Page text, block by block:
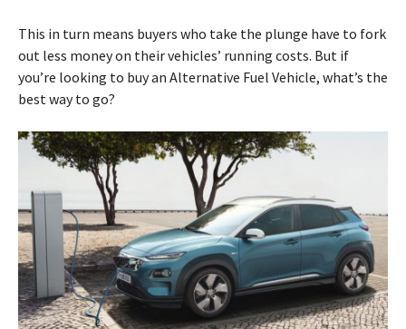
This in turn means buyers who take the plunge have to fork
out less money on their vehicles’ running costs. But if
you’re looking to buy an Alternative Fuel Vehicle, what’s the
best way to go?